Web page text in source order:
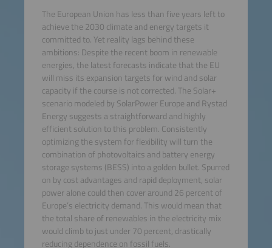
The European Union has less than five years left to
achieve the 2030 climate and energy targets it
committed to. Yet reality lags behind these
ambitions: Despite the recent boom in renewable
energies, the latest forecasts indicate that the EU
will miss its expansion targets for wind and solar
capacity if the course is not corrected. The Solar+
scenario modeled by SolarPower Europe and Rystad
Energy suggests a straightforward and highly
efficient solution to this problem. Consistently
optimizing the system for flexibility will turn the
combination of photovoltaics and battery energy
storage systems (BESS) into a golden bullet. Spurred
on by cost advantages and rapid deployment, solar
power alone could then cover around 26 percent of
Europe’s electricity demand. This would mean that
the total share of renewables in the electricity mix
would climb to just under 70 percent, drastically
reducing dependence on fossil fuels.